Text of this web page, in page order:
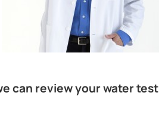
can review your water test